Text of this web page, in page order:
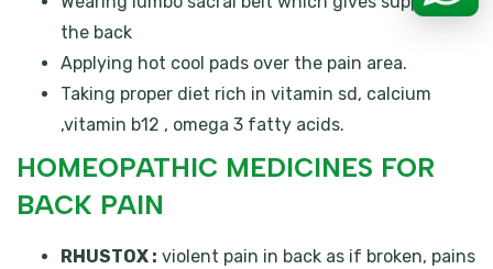
the back
Applying hot cool pads over the pain area.
Taking proper diet rich in vitamin sd, calcium
,vitamin b12 , omega 3 fatty acids.
HOMEOPATHIC MEDICINES FOR
BACK PAIN
RHUSTOX : violent pain in back as if broken, pains